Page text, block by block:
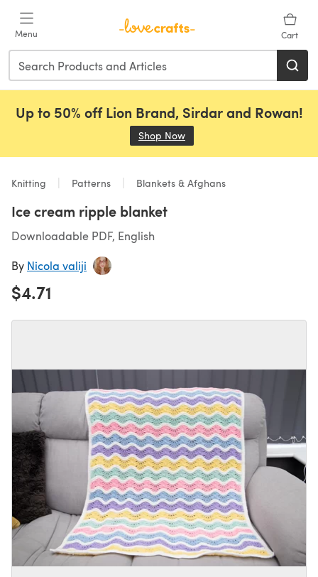
Menu Cart
Up to 50% off Lion Brand, Sirdar and Rowan!
Shop Now
Knitting Patterns Blankets & Afghans
Ice cream ripple blanket
Downloadable PDF, English
By Nicola valiji
$4.71